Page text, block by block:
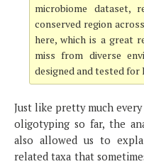
microbiome dataset,
conserved region
here, which is a great
miss from diverse
designed and tested for
Just like pretty much
oligotyping so far, the
also allowed us to
related taxa that